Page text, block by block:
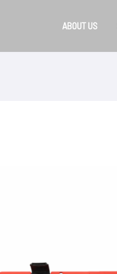
ABOUT US